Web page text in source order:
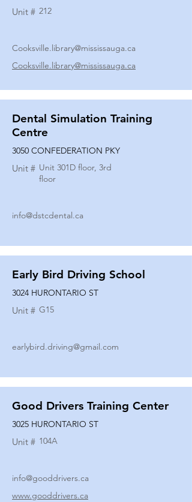
Unit # 212
Cooksville.library@mississauga.ca
Cooksville.library@mississauga.ca
Dental Simulation Training
Centre
3050 CONFEDERATION PKY
Unit # Unit 301D floor, 3rd
floor
info@dstcdental.ca
Early Bird Driving School
3024 HURONTARIO ST
Unit # G15
earlybird.driving@gmail.com
Good Drivers Training Center
3025 HURONTARIO ST
Unit # 104A
info@gooddrivers.ca
www.gooddrivers.ca